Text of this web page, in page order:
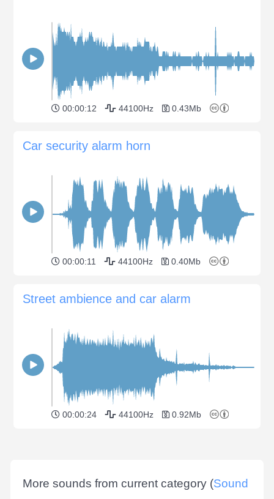
00:00:12 44100Hz 0.43Mb
Car security alarm horn
00:00:11 44100Hz 0.40Mb
Street ambience and car alarm
00:00:24 44100Hz 0.92Mb
More sounds from current category (Sound